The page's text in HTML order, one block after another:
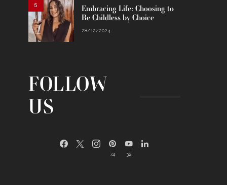
5
Embracing Life: Choosing to
Be Childless by Choice
28/12/2024
FOLLOW
US
74 32